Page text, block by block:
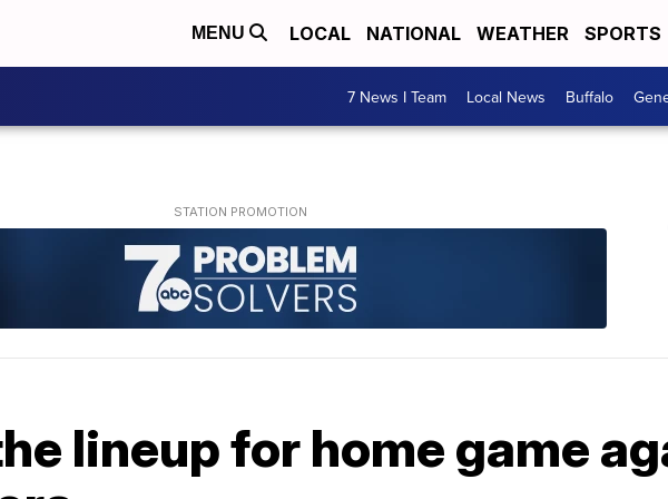
MENU LOCAL NATIONAL WEATHER SPORTS
7 News I Team Local News Buffalo
lineup for home game